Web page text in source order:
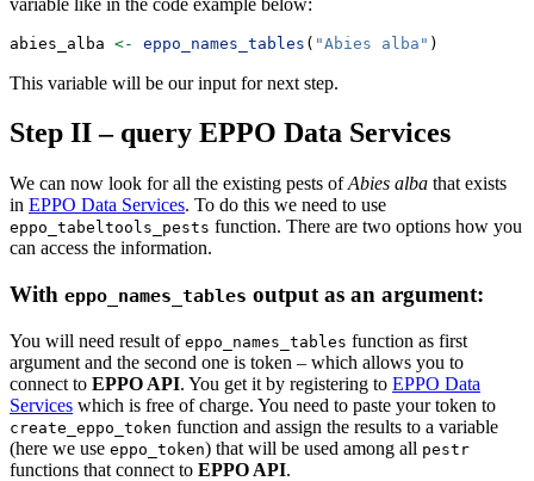
abies_alba <- eppo_names_tables ( "Abies alba" )
This variable will be our input for next step.
Step II – query EPPO Data Services
We can now look for all the existing pests ofAbies alba that exists
in EPPO Data Services. To do this we need to use
eppo_tabeltools_pests function. There are two options how you
can access the information.
With eppo_names_tables output as an argument:
You will need result of eppo_names_tables function as first
argument and the second one is token – which allows you to
connect to EPPO API. You get it by registering to EPPO Data
Services which is free of charge. You need to paste your token to
create_eppo_token function and assign the results to a variable
(here we use eppo_token) that will be used among all pestr
functions that connect to EPPO API.